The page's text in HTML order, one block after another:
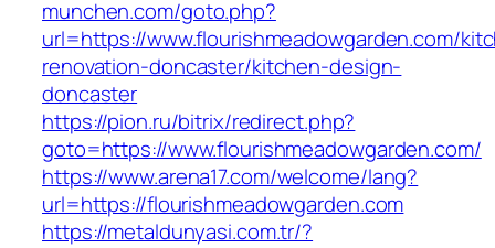
munchen.com/goto.php?
url=https://www.flourishmeadowgarden.com/
renovation-doncaster/kitchen-design-
doncaster
https://pion.ru/bitrix/redirect.php?
goto=https://www.flourishmeadowgarden.com/
https://www.arena17.com/welcome/lang?
url=https://flourishmeadowgarden.com
https://metaldunyasi.com.tr/?